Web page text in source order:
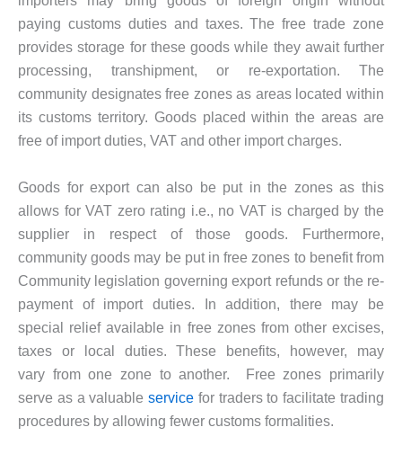
paying customs duties and taxes. The free trade zone
provides storage for these goods while they await further
processing, transhipment, or re-exportation. The
community designates free zones as areas located within
its customs territory. Goods placed within the areas are
free of import duties, VAT and other import charges.
Goods for export can also be put in the zones as this
allows for VAT zero rating i.e., no VAT is charged by the
supplier in respect of those goods. Furthermore,
community goods may be put in free zones to benefit from
Community legislation governing export refunds or the re-
payment of import duties. In addition, there may be
special relief available in free zones from other excises,
taxes or local duties. These benefits, however, may
vary from one zone to another. Free zones primarily
serve as a valuableservice for traders to facilitate trading
procedures by allowing fewer customs formalities.